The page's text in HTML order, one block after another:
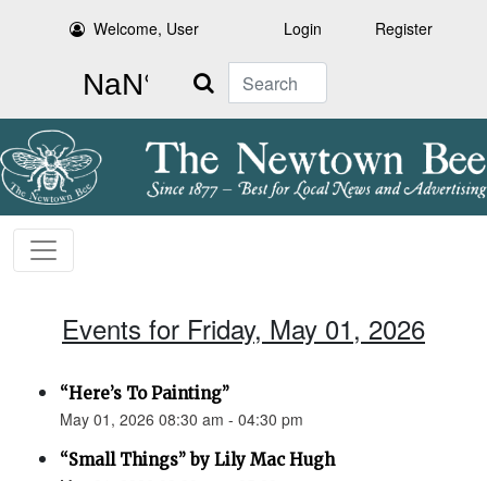
Welcome, User Login Register
Search
Events for Friday, May 01, 2026
“Here’s To Painting”
May 01, 2026 08:30 am - 04:30 pm
“Small Things” by Lily Mac Hugh